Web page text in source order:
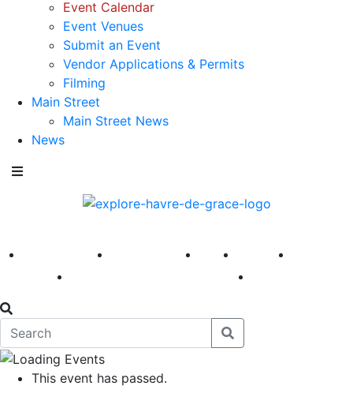
Event Calendar
Event Venues
Submit an Event
Vendor Applications & Permits
Filming
Main Street
Main Street News
News
America 250 First Fridays Visit Explore
This event has passed.